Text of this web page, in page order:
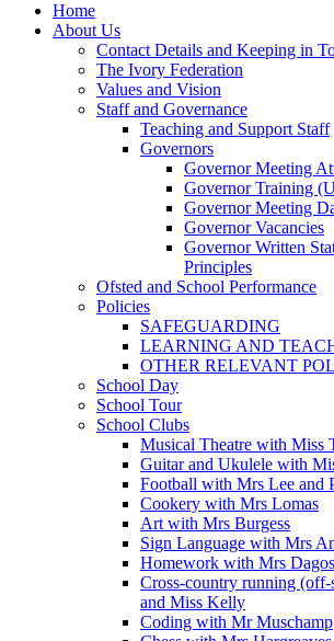
Home
About Us
Contact Details and Keeping in
The Ivory Federation
Values and Vision
Staff and Governance
Teaching and Support Staff
Governors
Governor Meeting
Governor Training
Governor Meeting
Governor Vacancies
Governor Written
Principles
Ofsted and School Performance
Policies
SAFEGUARDING
LEARNING AND
OTHER RELEVANT
School Day
School Tour
School Clubs
Musical Theatre with Miss
Guitar and Ukulele with
Football with Mrs Lee and
Cookery with Mrs Lomas
Art with Mrs Burgess
Sign Language with Mrs
Homework with Mrs
Cross-country running
and Miss Kelly
Coding with Mr Muschamp